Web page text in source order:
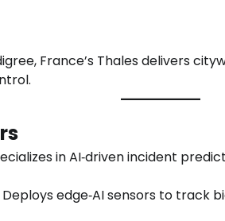
France’s Thales delivers
in AI‑driven incident
Deploys edge‑AI sensors to track